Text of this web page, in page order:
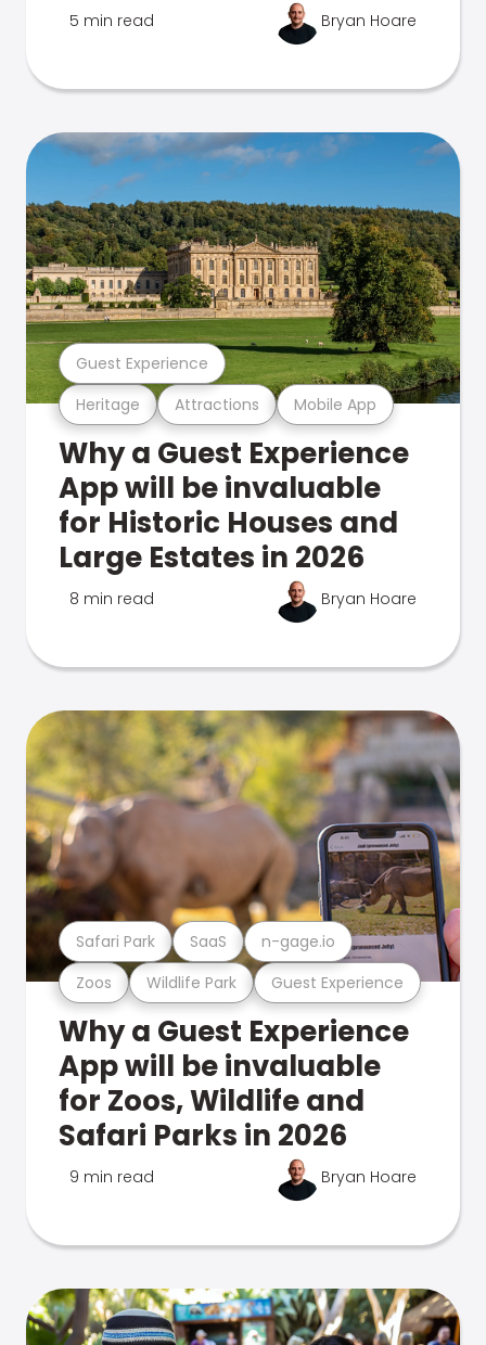
5 min read Bryan Hoare
Heritage Attractions Mobile App
Guest Experience
Why a Guest Experience
App will be invaluable
for Historic Houses and
Large Estates in 2026
8 min read Bryan Hoare
Zoos Wildlife Park Guest Experience
Safari Park SaaS n-gage.io
Why a Guest Experience
App will be invaluable
for Zoos, Wildlife and
Safari Parks in 2026
9 min read Bryan Hoare